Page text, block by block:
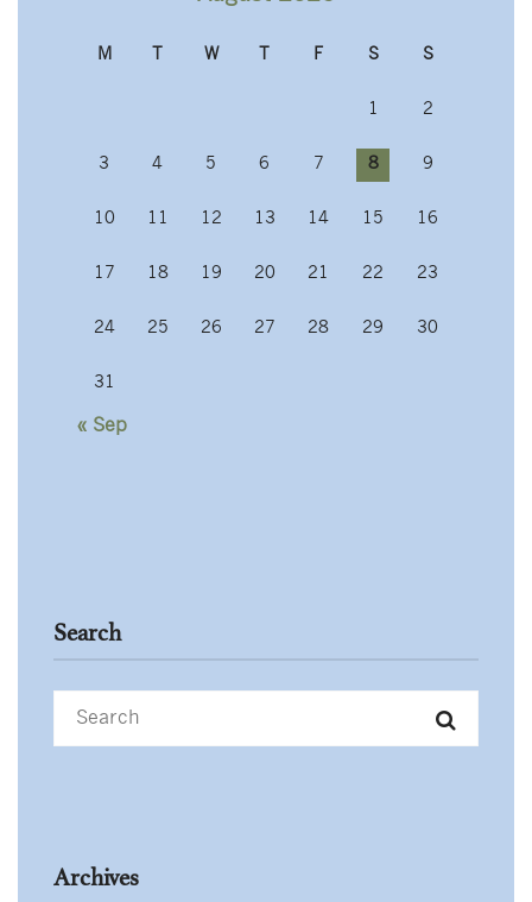
M W F S S
1 2
3 4 5 6 7 8 9
10 11 12 13 14 15 16
17 18 19 20 21 22 23
24 25 26 27 28 29 30
31
« Sep
Search
Archives